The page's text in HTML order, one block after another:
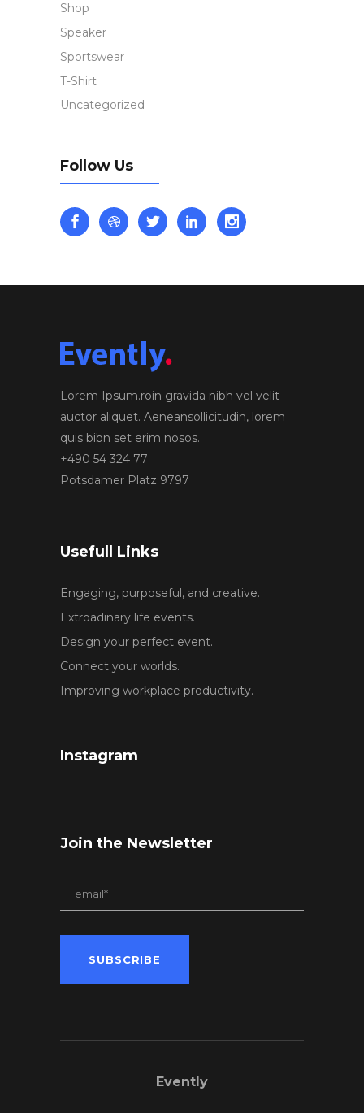
Shop
Speaker
Sportswear
T-Shirt
Uncategorized
Follow Us
Lorem Ipsum.roin gravida nibh vel velit
auctor aliquet. Aeneansollicitudin, lorem
quis bibn set erim nosos.
+490 54 324 77
Potsdamer Platz 9797
Usefull Links
Engaging, purposeful, and creative.
Extroadinary life events.
Design your perfect event.
Connect your worlds.
Improving workplace productivity.
Instagram
Join the Newsletter
Evently